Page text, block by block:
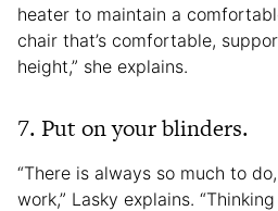
heater to maintain a
chair that’s comfortable,
height,” she explains.
7. Put on your blinders.
“There is always so much to
work,” Lasky explains.